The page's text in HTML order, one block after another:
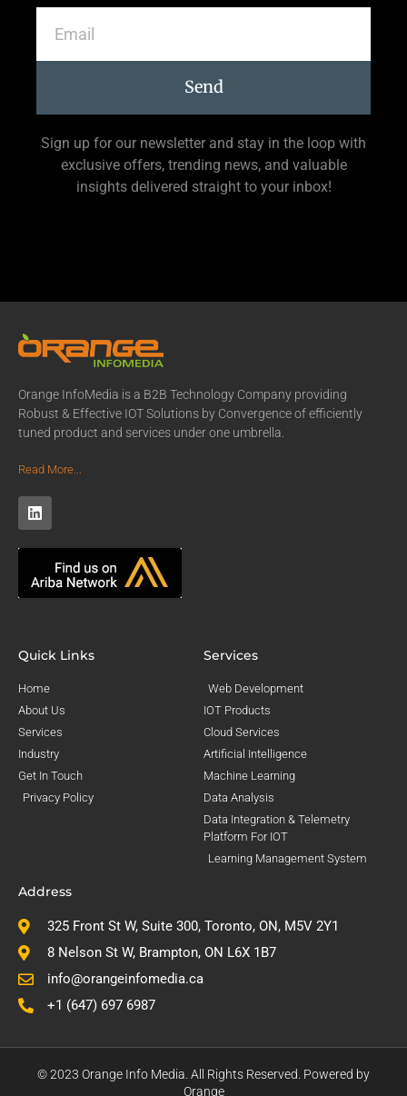
Send
Sign up for our newsletter and stay in the loop with
exclusive offers, trending news, and valuable
insights delivered straight to your inbox!
Orange InfoMedia is a B2B Technology Company providing
Robust & Effective IOT Solutions by Convergence of efficiently
tuned product and services under one umbrella.
Read More...
Quick Links
Home
About Us
Services
Industry
Get In Touch
Privacy Policy
Services
Web Development
IOT Products
Cloud Services
Artificial Intelligence
Machine Learning
Data Analysis
Data Integration & Telemetry
Platform For IOT
Learning Management System
Address
325 Front St W, Suite 300, Toronto, ON, M5V 2Y1
8 Nelson St W, Brampton, ON L6X 1B7
info@orangeinfomedia.ca
+1 (647) 697 6987
© 2023 Orange Info Media. All Rights Reserved. Powered by
Orange